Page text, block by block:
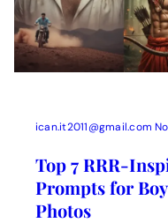
ican.it2011@gmail.com
Top 7 RRR-
Prompts for
Photos